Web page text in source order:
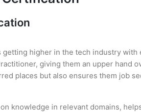
higher in the tech industry with
giving them an upper hand
places but also ensures them job
knowledge in relevant domains,